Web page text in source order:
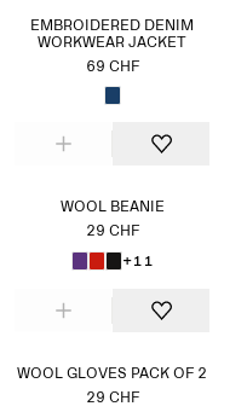
EMBROIDERED DENIM
WORKWEAR JACKET
69 CHF
WOOL BEANIE
29 CHF
+11
WOOL GLOVES PACK OF 2
29 CHF